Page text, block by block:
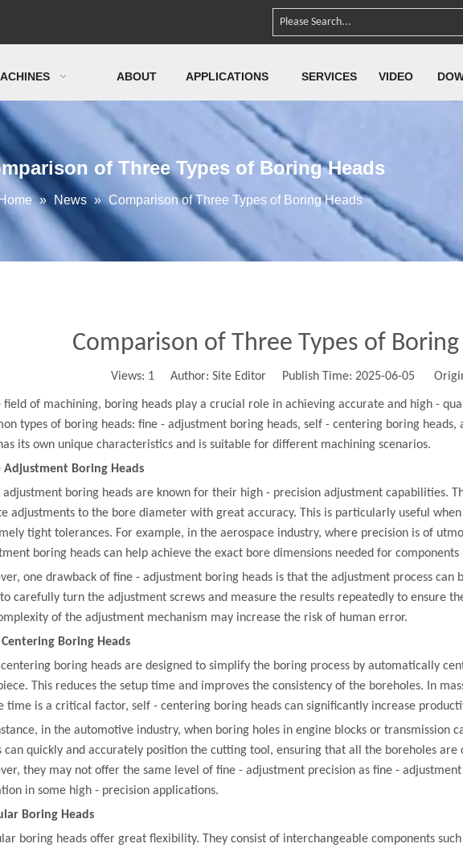
ABOUT APPLICATIONS SERVICES VIDEO
of Three Types of Boring Heads
» News » Comparison of Three Types of Boring Heads
Comparison of Three Types of Boring
Views: 1 Author: Site Editor Publish Time: 2025-06-05
field of machining, boring heads play a crucial role in achieving accurate and high -
types of boring heads: fine - adjustment boring heads, self - centering boring heads,
its own unique characteristics and is suitable for different machining scenarios.
Adjustment Boring Heads
adjustment boring heads are known for their high - precision adjustment capabilities.
adjustments to the bore diameter with great accuracy. This is particularly useful
tight tolerances. For example, in the aerospace industry, where precision is of
boring heads can help achieve the exact bore dimensions needed for components
one drawback of fine - adjustment boring heads is that the adjustment process can
carefully turn the adjustment screws and measure the results repeatedly to ensure
of the adjustment mechanism may increase the risk of human error.
Boring Heads
boring heads are designed to simplify the boring process by automatically
This reduces the setup time and improves the consistency of the boreholes. In
time is a critical factor, self - centering boring heads can significantly increase
in the automotive industry, when boring holes in engine blocks or transmission
can quickly and accurately position the cutting tool, ensuring that all the boreholes
they may not offer the same level of fine - adjustment precision as fine -
in some high - precision applications.
Boring Heads
boring heads offer great flexibility. They consist of interchangeable components